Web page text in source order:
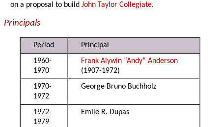
on a proposal to buildJohn Taylor Collegiate.
Principals
Period
Principal
1960-
1970
Frank Alywin “Andy” Anderson
(1907-1972)
1970-
1972
George Bruno Buchholz
1972-
1979
Emile R. Dupas